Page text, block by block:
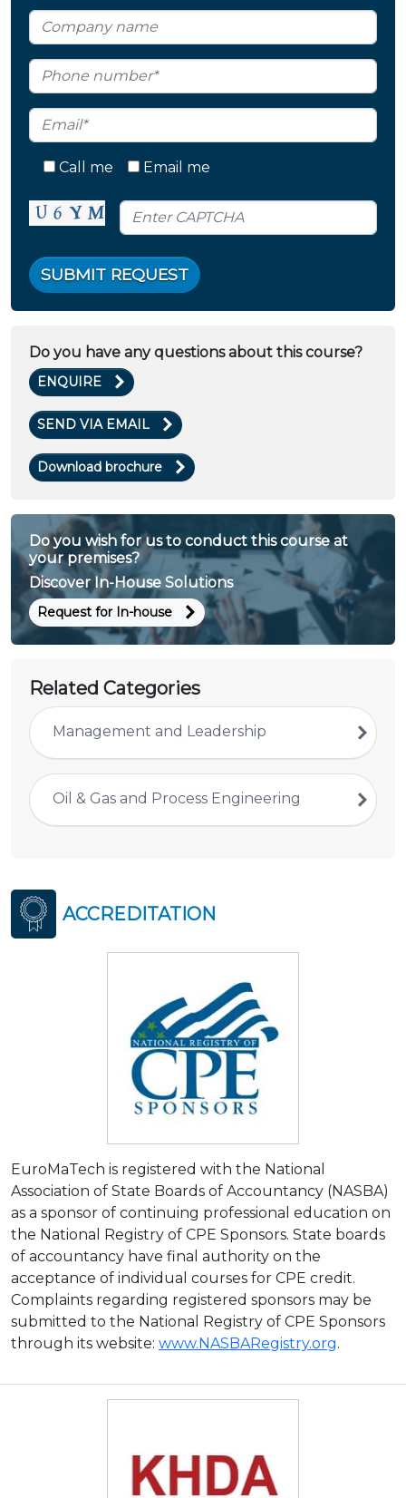
Call me Email me
SUBMIT REQUEST
Do you have any questions about this course?
ENQUIRE
SEND VIA EMAIL
Download brochure
Do you wish for us to conduct this course at
your premises?
Discover In-House Solutions
Request for In-house
Related Categories
Management and Leadership
Oil & Gas and Process Engineering
ACCREDITATION
EuroMaTech is registered with the National
Association of State Boards of Accountancy (NASBA)
as a sponsor of continuing professional education on
the National Registry of CPE Sponsors. State boards
of accountancy have final authority on the
acceptance of individual courses for CPE credit.
Complaints regarding registered sponsors may be
submitted to the National Registry of CPE Sponsors
through its website: www.NASBARegistry.org.